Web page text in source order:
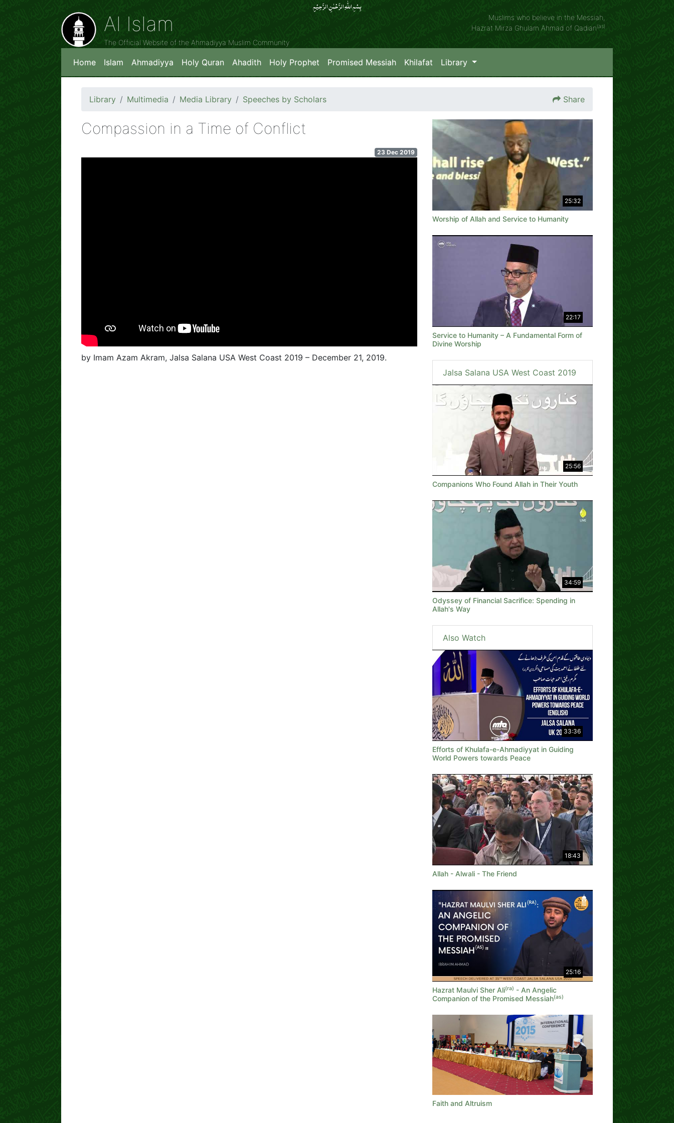
بِسۡمِ اللّٰہِ الرَّحۡمٰنِ الرَّحِیۡمِِ
Al Islam
The Official Website of the Ahmadiyya Muslim Community
Muslims who believe in the Messiah,
Hazrat Mirza Ghulam Ahmad of Qadian(as)
Home Islam Ahmadiyya Holy Quran Ahadith Holy Prophet Promised Messiah Khilafat Library
Library Multimedia Media Library Speeches by Scholars Share
Compassion in a Time of Conflict
23 Dec 2019
by Imam Azam Akram, Jalsa Salana USA West Coast 2019 – December 21, 2019.
25:32
Worship of Allah and Service to Humanity
22:17
Service to Humanity – A Fundamental Form of
Divine Worship
Jalsa Salana USA West Coast 2019
25:56
Companions Who Found Allah in Their Youth
34:59
Odyssey of Financial Sacrifice: Spending in
Allah's Way
Also Watch
33:36
Efforts of Khulafa-e-Ahmadiyyat in Guiding
World Powers towards Peace
18:43
Allah - Alwali - The Friend
25:16
Hazrat Maulvi Sher Ali(ra) - An Angelic
Companion of the Promised Messiah(as)
Faith and Altruism